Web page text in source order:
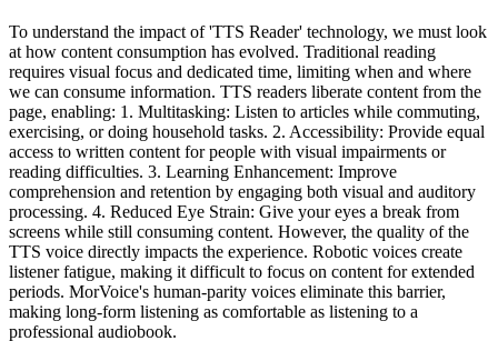
To understand the impact of 'TTS Reader' technology, we must look
at how content consumption has evolved. Traditional reading
requires visual focus and dedicated time, limiting when and where
we can consume information. TTS readers liberate content from the
page, enabling: 1. Multitasking: Listen to articles while commuting,
exercising, or doing household tasks. 2. Accessibility: Provide equal
access to written content for people with visual impairments or
reading difficulties. 3. Learning Enhancement: Improve
comprehension and retention by engaging both visual and auditory
processing. 4. Reduced Eye Strain: Give your eyes a break from
screens while still consuming content. However, the quality of the
TTS voice directly impacts the experience. Robotic voices create
listener fatigue, making it difficult to focus on content for extended
periods. MorVoice's human-parity voices eliminate this barrier,
making long-form listening as comfortable as listening to a
professional audiobook.